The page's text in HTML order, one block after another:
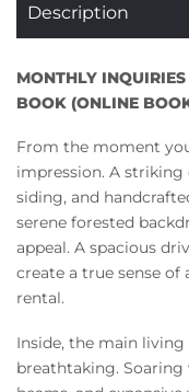
Description
MONTHLY
BOOK (ONLINE
From the moment
impression. A
siding, and
serene forested
appeal. A spacious
create a true sense
rental.
Inside, the main
breathtaking. Soaring